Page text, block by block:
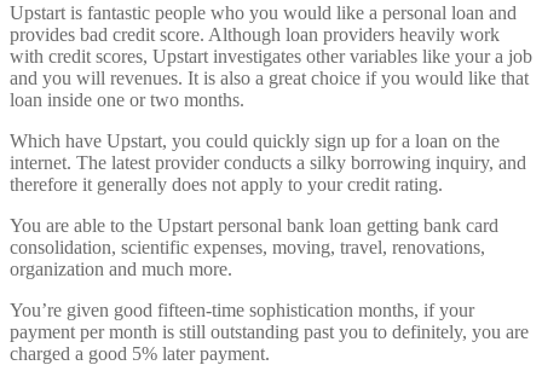
Upstart is fantastic people who you would like a personal loan and
provides bad credit score. Although loan providers heavily work
with credit scores, Upstart investigates other variables like your a job
and you will revenues. It is also a great choice if you would like that
loan inside one or two months.
Which have Upstart, you could quickly sign up for a loan on the
internet. The latest provider conducts a silky borrowing inquiry, and
therefore it generally does not apply to your credit rating.
You are able to the Upstart personal bank loan getting bank card
consolidation, scientific expenses, moving, travel, renovations,
organization and much more.
You’re given good fifteen-time sophistication months, if your
payment per month is still outstanding past you to definitely, you are
charged a good 5% later payment.